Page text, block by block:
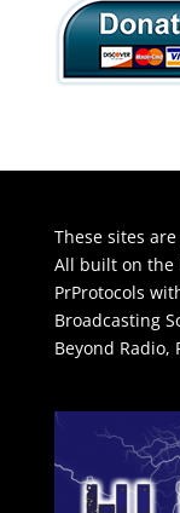
These sites
All built on the
PrProtocols
Broadcasting
Beyond Radio,